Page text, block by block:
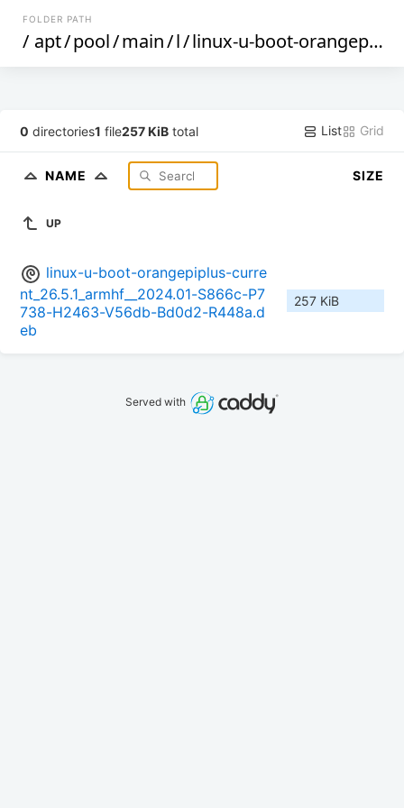
FOLDER PATH
/ apt/pool/main/l/linux-u-boot-orangepiplus-current
0 directories1 file257 KiB total List Grid
NAME SIZE
UP
linux-u-boot-orangepiplus-curre
nt_26.5.1_armhf__2024.01-S866c-P7
738-H2463-V56db-Bd0d2-R448a.d
eb
257 KiB
Served with